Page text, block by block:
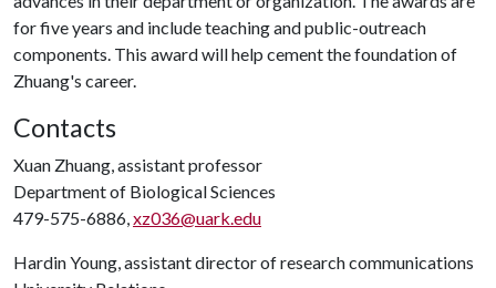
for five years and include teaching and public-outreach
components. This award will help cement the foundation of
Zhuang's career.
Contacts
Xuan Zhuang, assistant professor
Department of Biological Sciences
479-575-6886,xz036@uark.edu
Hardin Young, assistant director of research communications